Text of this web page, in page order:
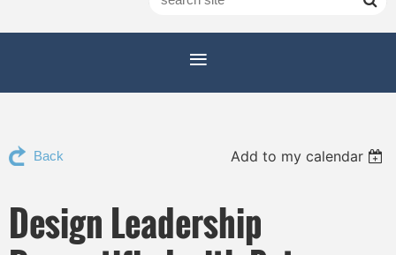
Back Add to my calendar
Design Leadership